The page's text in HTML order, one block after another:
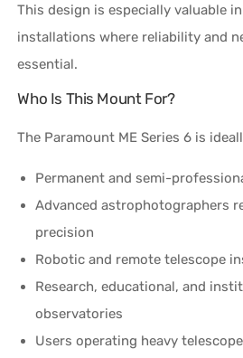
This design is especially valuable
installations where reliability and
essential.
Who Is This Mount For?
The Paramount ME Series 6 is
Permanent and semi-
Advanced astrophotographers
precision
Robotic and remote telescope
Research, educational, and
observatories
Users operating heavy